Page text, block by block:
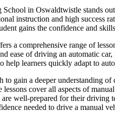
School in Oswaldtwistle stands
instruction and high success
gains the confidence and
a comprehensive range of
ease of driving an automatic
help learners quickly adapt to
to gain a deeper understanding
lessons cover all aspects of
are well-prepared for their driving
needed to drive a manual